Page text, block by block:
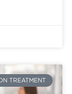
TREATMENT